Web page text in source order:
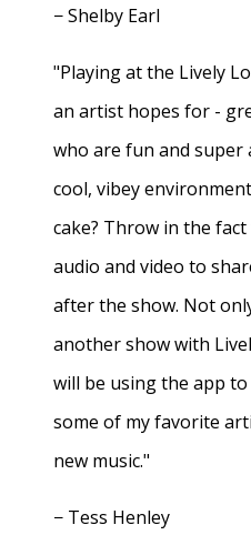
− Shelby Earl
"Playing at the Lively
an artist hopes for -
who are fun and super
cool, vibey
cake? Throw in the
audio and video to
after the show. Not
another show with
will be using the app
some of my favorite
new music."
− Tess Henley